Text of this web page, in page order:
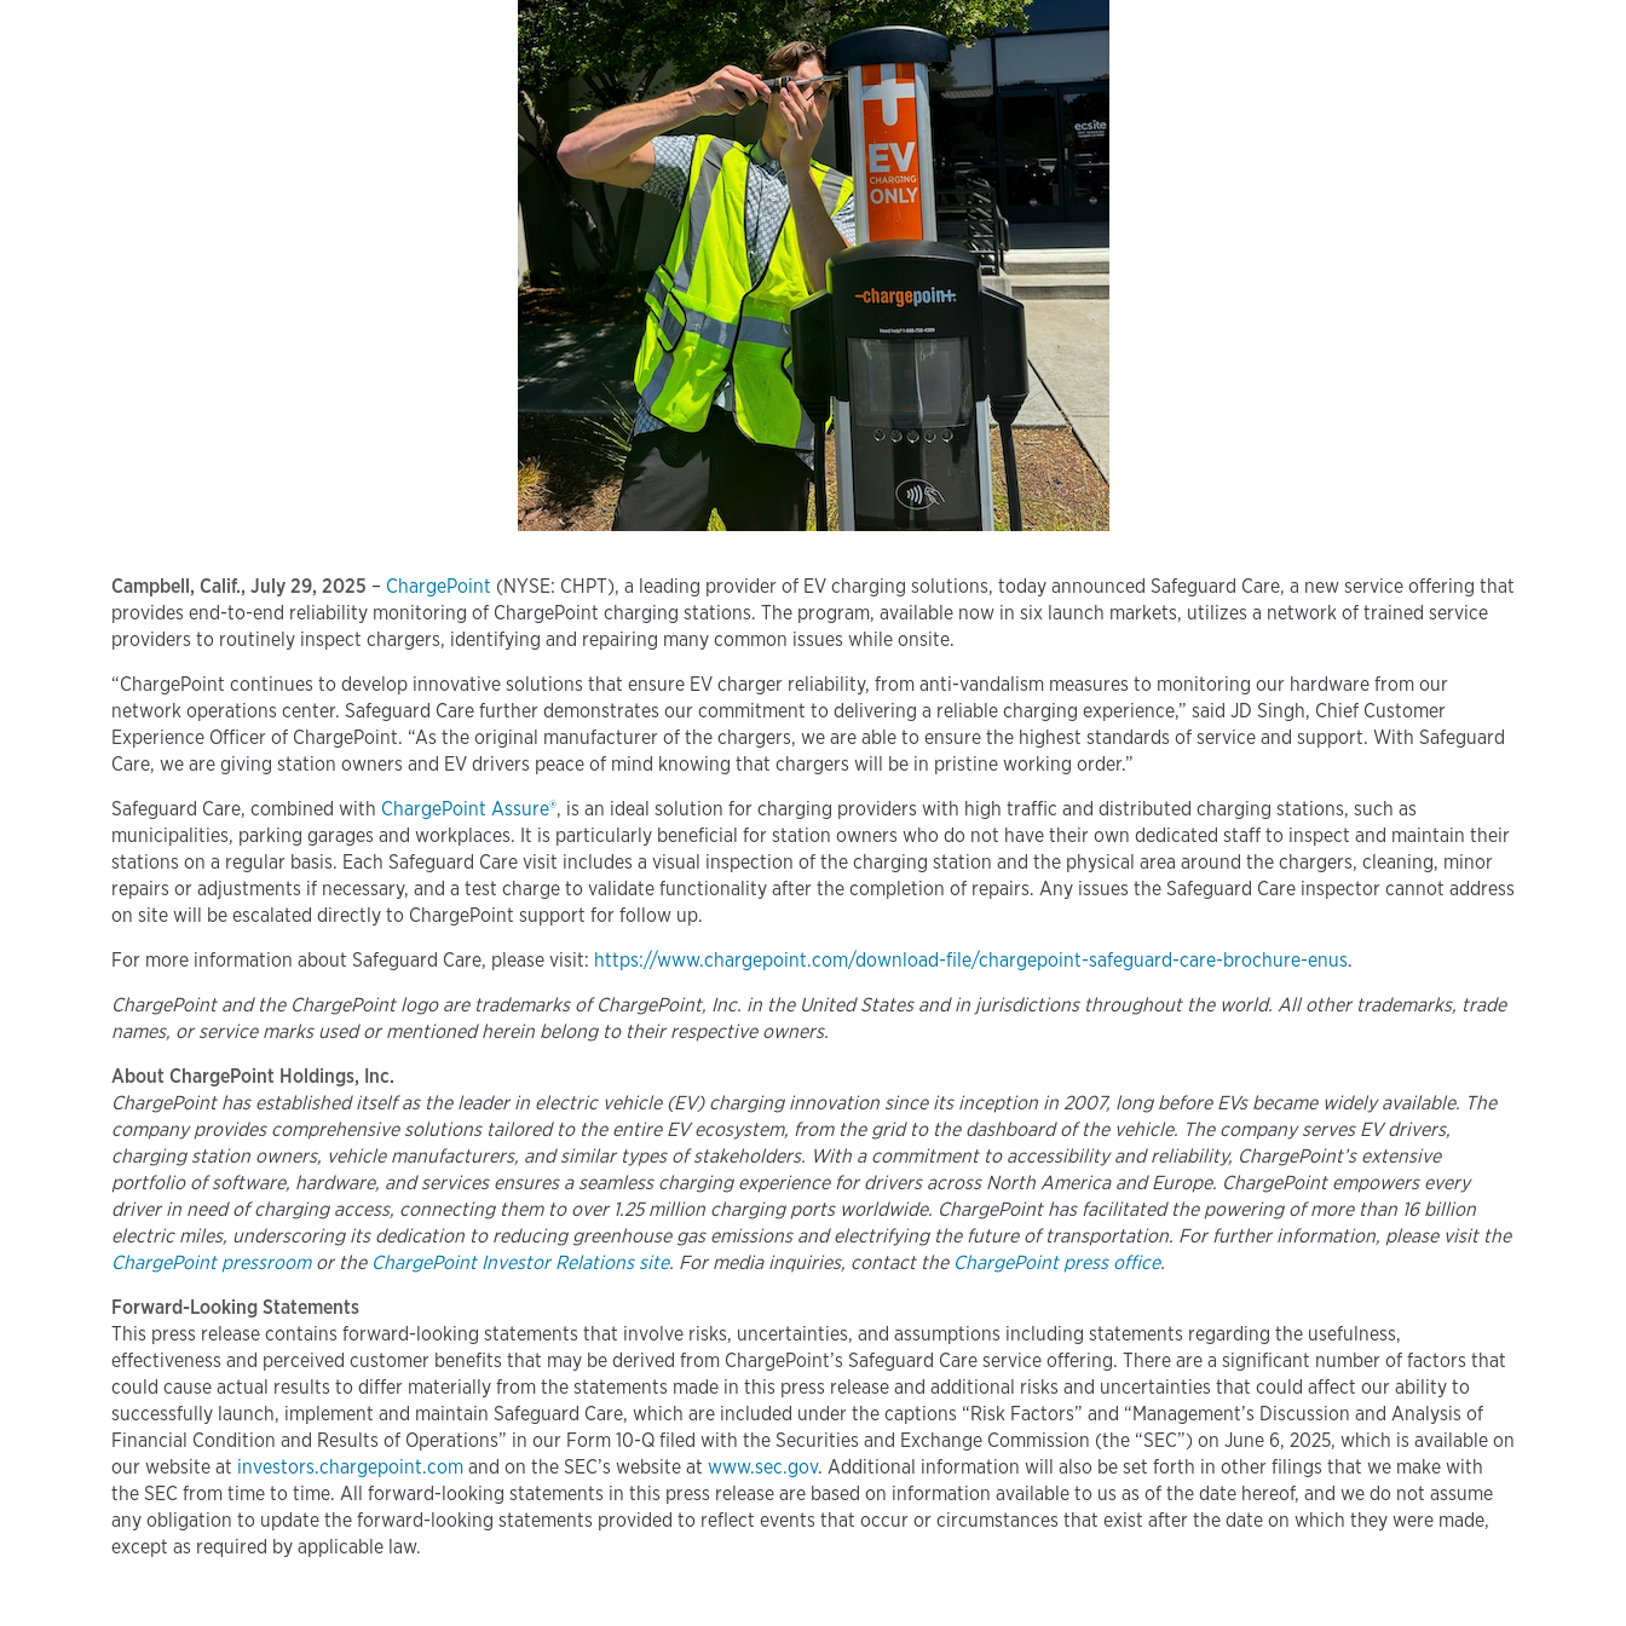
Campbell, Calif., July 29, 2025 – ChargePoint (NYSE: CHPT), a leading provider of EV charging solutions, today announced Safeguard Care, a new service offering that
provides end-to-end reliability monitoring of ChargePoint charging stations. The program, available now in six launch markets, utilizes a network of trained service
providers to routinely inspect chargers, identifying and repairing many common issues while onsite.
“ChargePoint continues to develop innovative solutions that ensure EV charger reliability, from anti-vandalism measures to monitoring our hardware from our
network operations center. Safeguard Care further demonstrates our commitment to delivering a reliable charging experience,” said JD Singh, Chief Customer
Experience Officer of ChargePoint. “As the original manufacturer of the chargers, we are able to ensure the highest standards of service and support. With Safeguard
Care, we are giving station owners and EV drivers peace of mind knowing that chargers will be in pristine working order.”
Safeguard Care, combined with ChargePoint Assure®, is an ideal solution for charging providers with high traffic and distributed charging stations, such as
municipalities, parking garages and workplaces. It is particularly beneficial for station owners who do not have their own dedicated staff to inspect and maintain their
stations on a regular basis. Each Safeguard Care visit includes a visual inspection of the charging station and the physical area around the chargers, cleaning, minor
repairs or adjustments if necessary, and a test charge to validate functionality after the completion of repairs. Any issues the Safeguard Care inspector cannot address
on site will be escalated directly to ChargePoint support for follow up.
For more information about Safeguard Care, please visit: https://www.chargepoint.com/download-file/chargepoint-safeguard-care-brochure-enus.
ChargePoint and the ChargePoint logo are trademarks of ChargePoint, Inc. in the United States and in jurisdictions throughout the world. All other trademarks, trade
names, or service marks used or mentioned herein belong to their respective owners.
About ChargePoint Holdings, Inc.
ChargePoint has established itself as the leader in electric vehicle (EV) charging innovation since its inception in 2007, long before EVs became widely available. The
company provides comprehensive solutions tailored to the entire EV ecosystem, from the grid to the dashboard of the vehicle. The company serves EV drivers,
charging station owners, vehicle manufacturers, and similar types of stakeholders. With a commitment to accessibility and reliability, ChargePoint’s extensive
portfolio of software, hardware, and services ensures a seamless charging experience for drivers across North America and Europe. ChargePoint empowers every
driver in need of charging access, connecting them to over 1.25 million charging ports worldwide. ChargePoint has facilitated the powering of more than 16 billion
electric miles, underscoring its dedication to reducing greenhouse gas emissions and electrifying the future of transportation. For further information, please visit the
ChargePoint pressroomor the ChargePoint Investor Relations site. For media inquiries, contact the ChargePoint press office.
Forward-Looking Statements
This press release contains forward-looking statements that involve risks, uncertainties, and assumptions including statements regarding the usefulness,
effectiveness and perceived customer benefits that may be derived from ChargePoint’s Safeguard Care service offering. There are a significant number of factors that
could cause actual results to differ materially from the statements made in this press release and additional risks and uncertainties that could affect our ability to
successfully launch, implement and maintain Safeguard Care, which are included under the captions “Risk Factors” and “Management’s Discussion and Analysis of
Financial Condition and Results of Operations” in our Form 10-Q filed with the Securities and Exchange Commission (the “SEC”) on June 6, 2025, which is available on
our website at investors.chargepoint.com and on the SEC’s website at www.sec.gov. Additional information will also be set forth in other filings that we make with
the SEC from time to time. All forward-looking statements in this press release are based on information available to us as of the date hereof, and we do not assume
any obligation to update the forward-looking statements provided to reflect events that occur or circumstances that exist after the date on which they were made,
except as required by applicable law.